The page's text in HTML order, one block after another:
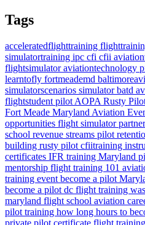
Tags
acceleratedflighttraining
simulatortraining ipc cfi cfii
flightsimulatoraviationtechnology
learntofly fortmeademd
simulatorscenarios simulatorbatd
flightstudent pilot AOPA Rusty
Fort Meade Maryland Aviation
opportunities flight simulator
school revenue streams pilot
building rusty pilot cfiitraining
certificates IFR training Maryland
mentorship flight training 101
training event become a pilot
become a pilot dc flight training
maryland flight school aviation
pilot training how long hours to
private pilot certificate flight